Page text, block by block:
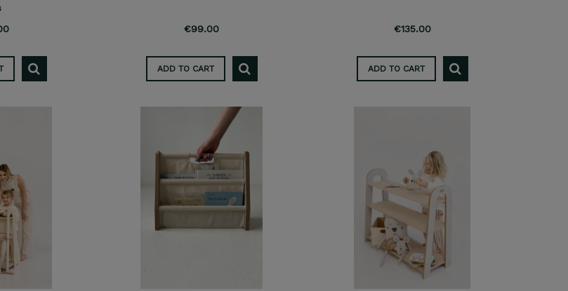
€99.00
ADD TO CART
€135.00
ADD TO CART